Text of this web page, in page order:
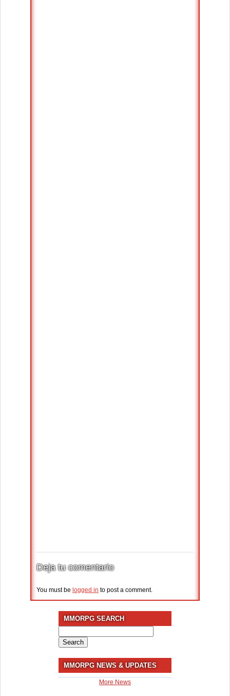
Deja tu comentario
You must be logged in to post a comment.
MMORPG SEARCH
for:
MMORPG NEWS & UPDATES
More News